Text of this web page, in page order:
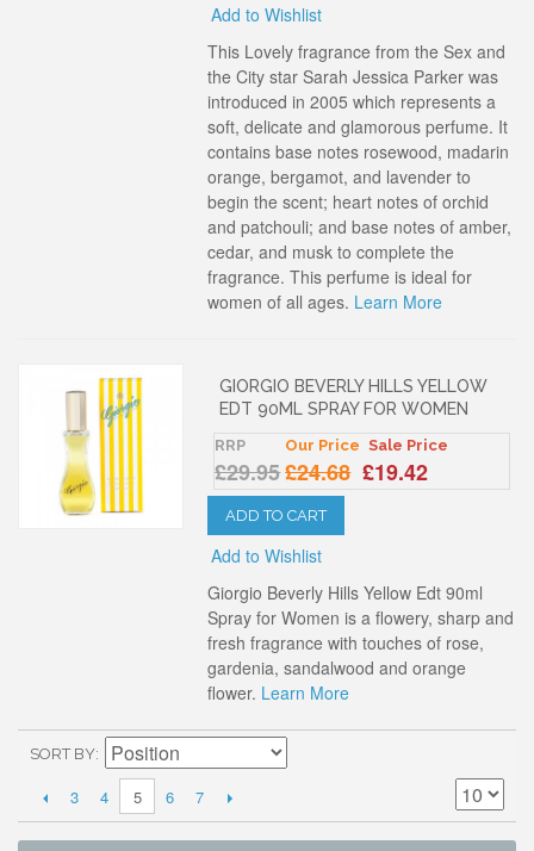
Add to Wishlist
This Lovely fragrance from the Sex and
the City star Sarah Jessica Parker was
introduced in 2005 which represents a
soft, delicate and glamorous perfume. It
contains base notes rosewood, madarin
orange, bergamot, and lavender to
begin the scent; heart notes of orchid
and patchouli; and base notes of amber,
cedar, and musk to complete the
fragrance. This perfume is ideal for
women of all ages. Learn More
GIORGIO BEVERLY HILLS YELLOW
EDT 90ML SPRAY FOR WOMEN
RRP
£29.95
Our Price
£24.68
Sale Price
£19.42
ADD TO CART
Add to Wishlist
Giorgio Beverly Hills Yellow Edt 90ml
Spray for Women is a flowery, sharp and
fresh fragrance with touches of rose,
gardenia, sandalwood and orange
flower. Learn More
SORT BY
3 4 5 6 7